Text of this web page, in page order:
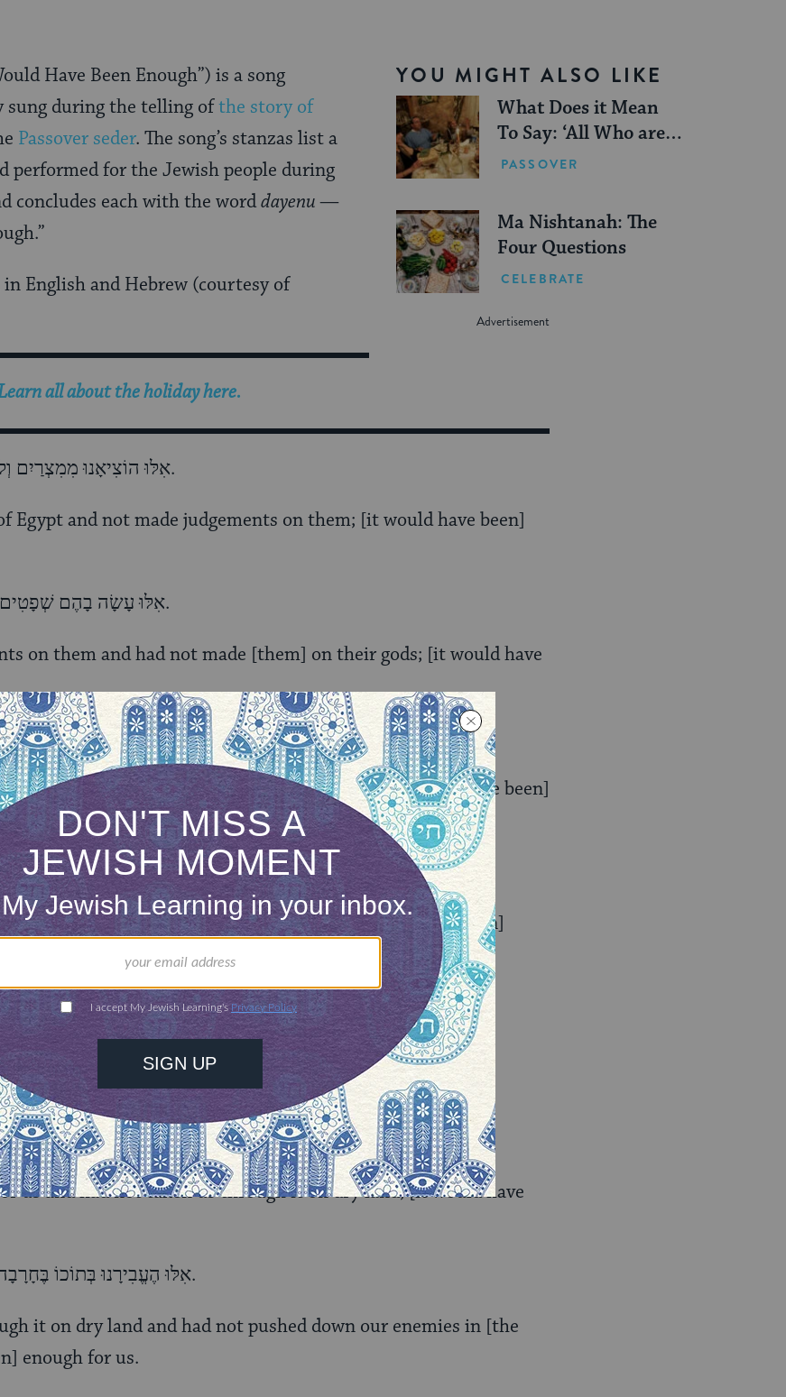
YOU MIGHT ALSO LIKE
What Does it Mean
To Say: ‘All Who are
Hungry Come and
PASSOVER
Ma Nishtanah: The
Four Questions
CELEBRATE
Have Been Enough”) is a song
during the telling ofthe story of
Passover seder. The song’s stanzas list a
performed for the Jewish people during
concludes each with the worddayenu—
English and Hebrew (courtesy of
all about the holiday here.
אִלּוּ הוֹצִיאָנוּ מִמִצְרַיִם וְלֹא עָשָׂה בָהֶם שְׁפָטִים, דַּיֵּנוּ.
Egypt and not made judgements on them; [it would have been]
אִלּוּ עָשָׂה בָהֶם שְׁפָטִים, וְלֹא עָשָׂה בֵאלֹהֵיהֶם, דַּיֵּנוּ.
on them and had not made [them] on their gods; [it would have
אִלּוּ עָשָׂה בֵאלֹהֵיהֶם, וְלֹא הָרַג אֶת־בְּכוֹרֵיהֶם, דַּיֵּנוּ.
their gods and had not killed their firstborn; [it would have been]
אִלּוּ הָרַג אֶת־בְּכוֹרֵיהֶם וְלֹא נָתַן לָנוּ אֶת־מָמוֹנָם, דַּיֵּנוּ.
and had not given us their money; [it would have been]
אִלּוּ נָתַן לָנוּ אֶת־מָמוֹנָם וְלֹא קָרַע לָנוּ אֶת־הַיָּם, דַּיֵּנוּ.
and had not split the Sea for us; [it would have been]
אִלּוּ קָרַע לָנוּ אֶת־הַיָּם וְלֹא הֶעֱבִירָנוּ בְּתוֹכוֹ בֶּחָרָבָה, דַּיֵּנוּ.
us and had not taken us through it on dry land; [it would have
אִלּוּ הֶעֱבִירָנוּ בְּתוֹכוֹ בֶּחָרָבָה וְלֹא שִׁקַּע צָרֵנוּ בְּתוֹכוֹ דַּיֵּנוּ.
it on dry land and had not pushed down our enemies in [the
enough for us.